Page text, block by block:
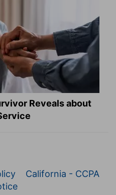
Reveals about
California - CCPA